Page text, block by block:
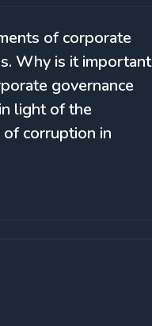
of corporate
Why is it important
governance
light of the
of corruption in